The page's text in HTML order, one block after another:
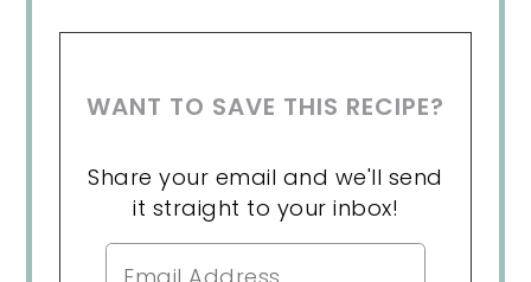
WANT TO SAVE THIS RECIPE?
Share your email and we'll send
it straight to your inbox!